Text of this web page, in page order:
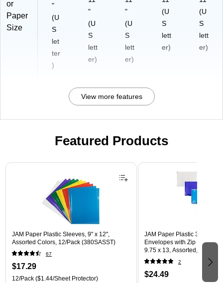
or
Paper
Size
"
(U
S
let
ter
)
"
(U
S
lett
er)
"
(U
S
lett
er)
(U
S
lett
er)
(U
S
lett
er)
View more features
Featured Products
Page 1 of 3
JAM Paper Plastic Sleeves, 9" x 12",
Assorted Colors, 12/Pack (380SASST)
67
$17.29
12/Pack ($1.44/Sheet Protector)
JAM Paper Plastic 3 Hole
Envelopes with Zip Closure,
9.75 x 13, Assorted, 6/Pack
(218ZB1ASRTD)
2
$24.49